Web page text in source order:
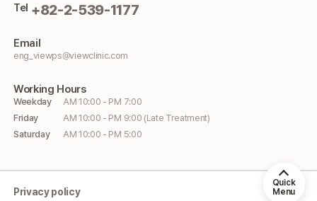
Tel +82-2-539-1177
Email
eng_viewps@viewclinic.com
Working Hours
Weekday
AM 10:00 - PM 7:00
Friday
AM 10:00 - PM 9:00 (Late Treatment)
Saturday
AM 10:00 - PM 5:00
Privacy policy
Quick
Menu